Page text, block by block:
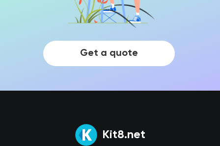
Get a quote
Kit8.net